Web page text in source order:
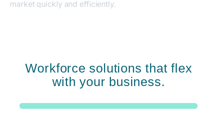
market quickly and efficiently.
Workforce solutions that flex
with your business.